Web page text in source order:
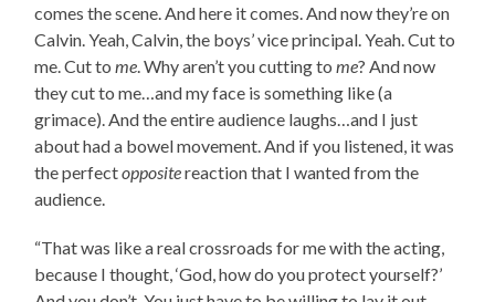
comes the scene. And here it comes. And now they’re on
Calvin. Yeah, Calvin, the boys’ vice principal. Yeah. Cut to
me. Cut tome . Why aren’t you cutting tome? And now
they cut to me…and my face is something like (a
grimace). And the entire audience laughs…and I just
about had a bowel movement. And if you listened, it was
the perfectoppositereaction that I wanted from the
audience.
“That was like a real crossroads for me with the acting,
because I thought, ‘God, how do you protect yourself?’